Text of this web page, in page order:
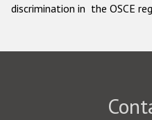
discrimination in the OSCE